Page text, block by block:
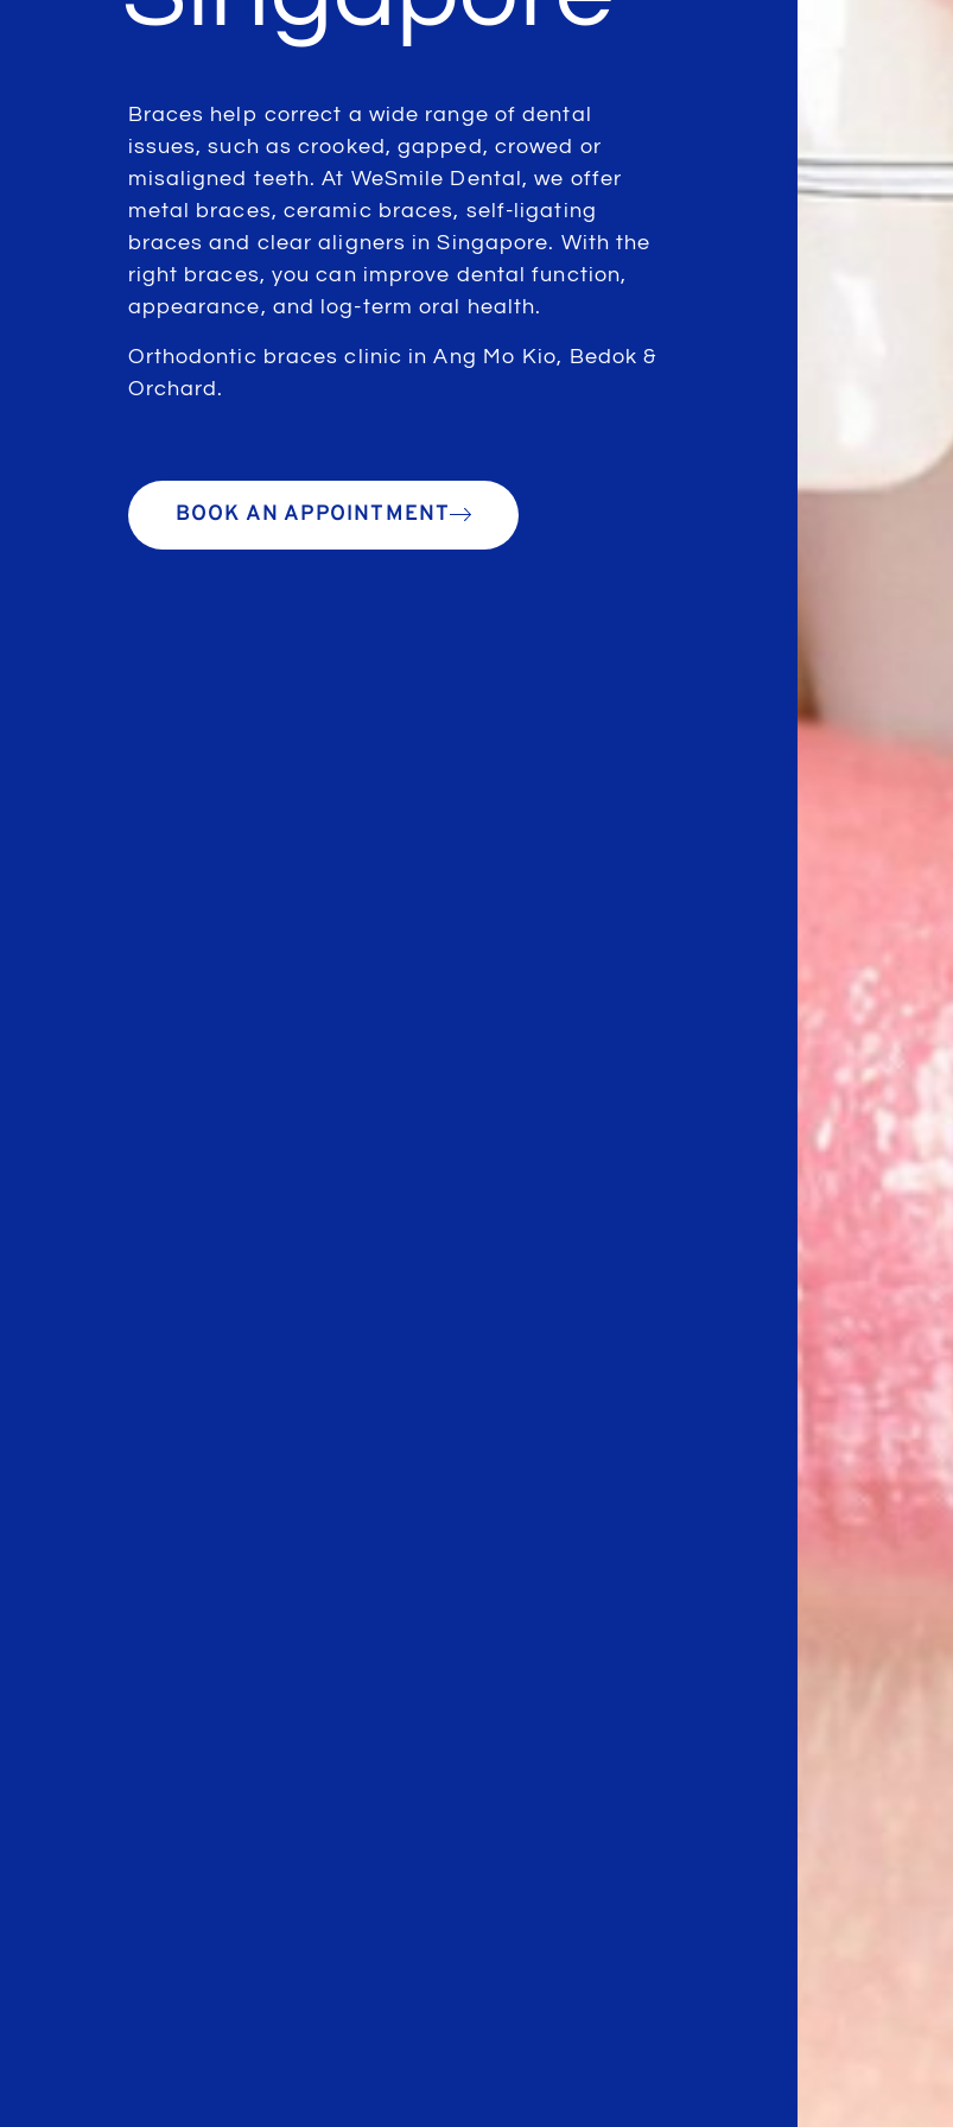
Braces help correct a wide range of dental
issues, such as crooked, gapped, crowed or
misaligned teeth. At WeSmile Dental, we offer
metal braces, ceramic braces, self-ligating
braces and clear aligners in Singapore. With the
right braces, you can improve dental function,
appearance, and log-term oral health.
Orthodontic braces clinic in Ang Mo Kio, Bedok &
Orchard.
BOOK AN APPOINTMENT